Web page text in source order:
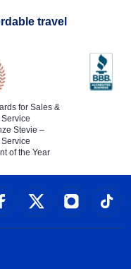
travel
for Sales &
Stevie –
of the Year